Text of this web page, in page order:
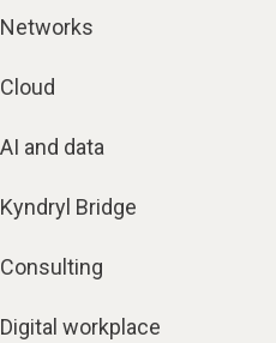
Networks
Cloud
AI and data
Kyndryl Bridge
Consulting
Digital workplace